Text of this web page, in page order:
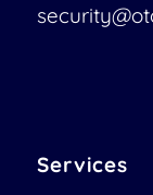
Services